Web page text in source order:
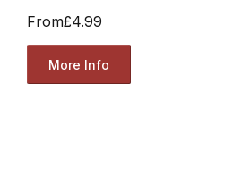
From£4.99
More Info